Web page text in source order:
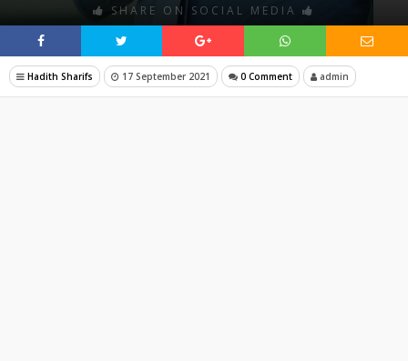
SHARE ON SOCIAL MEDIA
Hadith Sharifs 17 September 2021 0 Comment admin